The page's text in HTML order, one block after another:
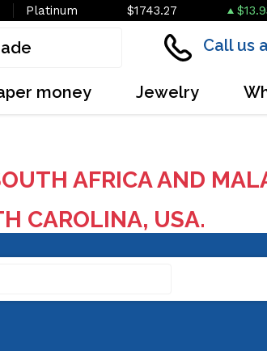
Platinum $1743.27
Call us
money Jewelry
AFRICA AND
CAROLINA, USA.